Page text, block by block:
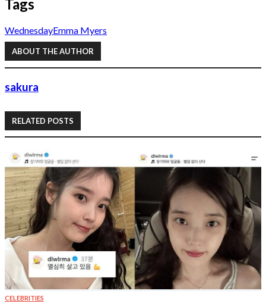
Tags
WednesdayEmma Myers
ABOUT THE AUTHOR
sakura
RELATED POSTS
CELEBRITIES